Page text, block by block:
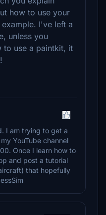
how to use your
I've left a
unless you
to use a paintkit, it
I am trying to get a
YouTube channel
Once I learn how to
and post a tutorial
that hopefully